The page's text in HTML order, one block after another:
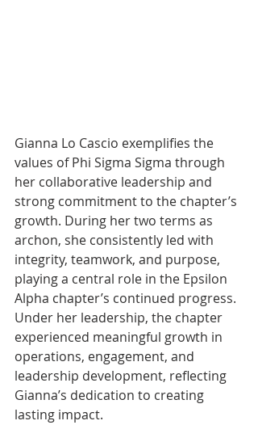
Gianna Lo Cascio exemplifies the
values of Phi Sigma Sigma through
her collaborative leadership and
strong commitment to the chapter’s
growth. During her two terms as
archon, she consistently led with
integrity, teamwork, and purpose,
playing a central role in the Epsilon
Alpha chapter’s continued progress.
Under her leadership, the chapter
experienced meaningful growth in
operations, engagement, and
leadership development, reflecting
Gianna’s dedication to creating
lasting impact.